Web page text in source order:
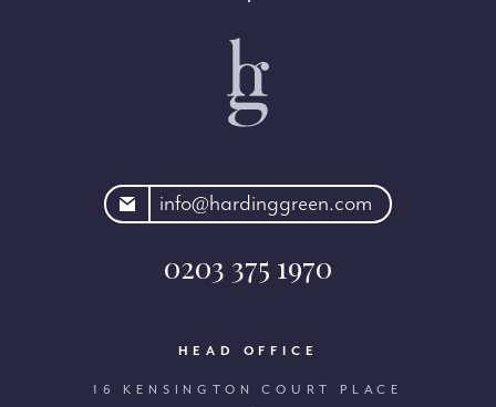
info@hardinggreen.com
0203 375 1970
HEAD OFFICE
16 KENSINGTON COURT PLACE